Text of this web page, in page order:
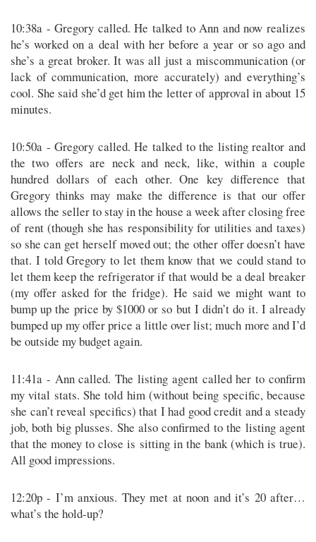
10:38a - Gregory called. He talked to Ann and now realizes
he’s worked on a deal with her before a year or so ago and
she’s a great broker. It was all just a miscommunication (or
lack of communication, more accurately) and everything’s
cool. She said she’d get him the letter of approval in about 15
minutes.
10:50a - Gregory called. He talked to the listing realtor and
the two offers are neck and neck, like, within a couple
hundred dollars of each other. One key difference that
Gregory thinks may make the difference is that our offer
allows the seller to stay in the house a week after closing free
of rent (though she has responsibility for utilities and taxes)
so she can get herself moved out; the other offer doesn’t have
that. I told Gregory to let them know that we could stand to
let them keep the refrigerator if that would be a deal breaker
(my offer asked for the fridge). He said we might want to
bump up the price by $1000 or so but I didn’t do it. I already
bumped up my offer price a little over list; much more and I’d
be outside my budget again.
11:41a - Ann called. The listing agent called her to confirm
my vital stats. She told him (without being specific, because
she can’t reveal specifics) that I had good credit and a steady
job, both big plusses. She also confirmed to the listing agent
that the money to close is sitting in the bank (which is true).
All good impressions.
12:20p - I’m anxious. They met at noon and it’s 20 after…
what’s the hold-up?